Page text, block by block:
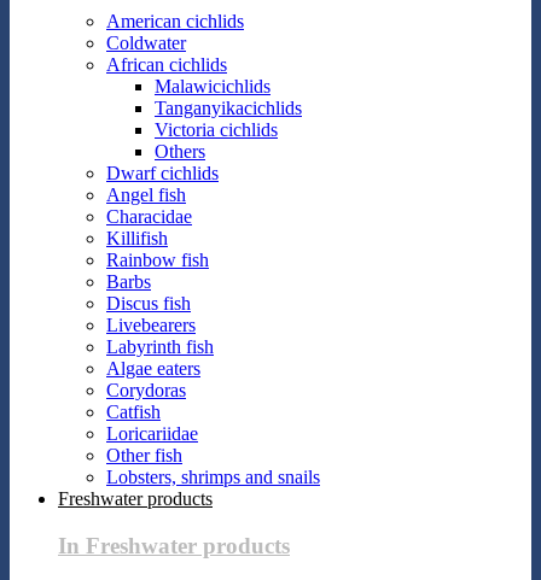
American cichlids
Coldwater
African cichlids
Malawicichlids
Tanganyikacichlids
Victoria cichlids
Others
Dwarf cichlids
Angel fish
Characidae
Killifish
Rainbow fish
Barbs
Discus fish
Livebearers
Labyrinth fish
Algae eaters
Corydoras
Catfish
Loricariidae
Other fish
Lobsters, shrimps and snails
Freshwater products
In Freshwater products